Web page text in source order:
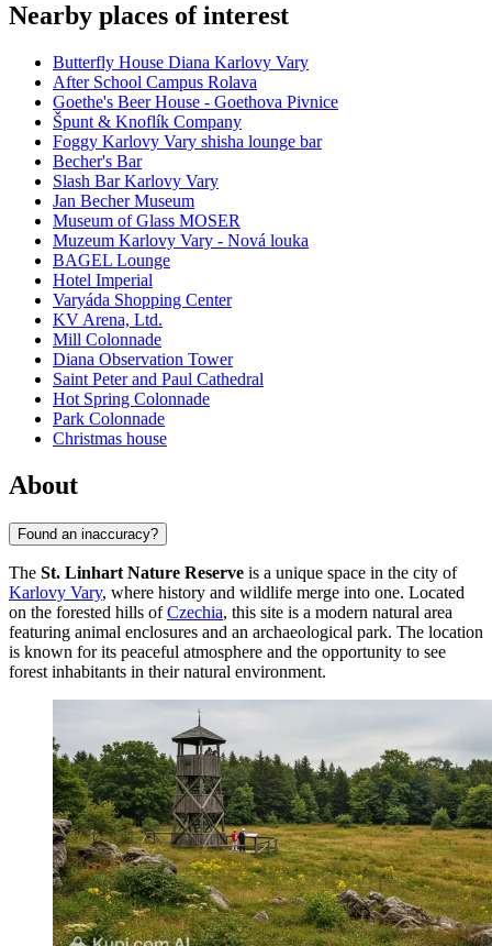
Nearby places of interest
Butterfly House Diana Karlovy Vary
After School Campus Rolava
Goethe's Beer House - Goethova Pivnice
Špunt & Knoflík Company
Foggy Karlovy Vary shisha lounge bar
Becher's Bar
Slash Bar Karlovy Vary
Jan Becher Museum
Museum of Glass MOSER
Muzeum Karlovy Vary - Nová louka
BAGEL Lounge
Hotel Imperial
Varyáda Shopping Center
KV Arena, Ltd.
Mill Colonnade
Diana Observation Tower
Saint Peter and Paul Cathedral
Hot Spring Colonnade
Park Colonnade
Christmas house
About
Found an inaccuracy?
The St. Linhart Nature Reserve is a unique space in the city of
Karlovy Vary, where history and wildlife merge into one. Located
on the forested hills ofCzechia, this site is a modern natural area
featuring animal enclosures and an archaeological park. The location
is known for its peaceful atmosphere and the opportunity to see
forest inhabitants in their natural environment.